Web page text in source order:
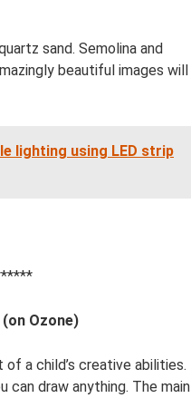
sand. Semolina and
beautiful images will
lighting using LED strip
Ozone)
a child’s creative abilities.
can draw anything. The main